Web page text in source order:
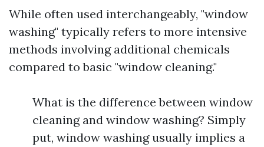
While often used interchangeably, "window
washing" typically refers to more intensive
methods involving additional chemicals
compared to basic "window cleaning."
What is the difference between window
cleaning and window washing? Simply
put, window washing usually implies a